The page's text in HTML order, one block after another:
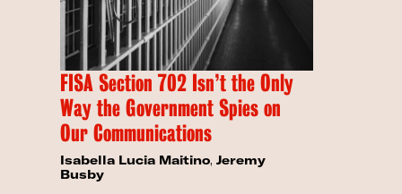
FISA Section 702 Isn’t the Only
Way the Government Spies on
Our Communications
Isabella Lucia Maitino,Jeremy
Busby